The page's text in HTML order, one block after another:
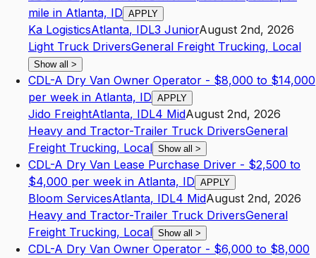
mile in Atlanta, ID APPLY
Ka LogisticsAtlanta, IDL3 JuniorAugust 2nd, 2026
Light Truck DriversGeneral Freight Trucking, Local
Show all >
CDL-A Dry Van Owner Operator - $8,000 to $14,000
per week in Atlanta, ID APPLY
Jido FreightAtlanta, IDL4 MidAugust 2nd, 2026
Heavy and Tractor-Trailer Truck DriversGeneral
Freight Trucking, Local Show all >
CDL-A Dry Van Lease Purchase Driver - $2,500 to
$4,000 per week in Atlanta, ID APPLY
Bloom ServicesAtlanta, IDL4 MidAugust 2nd, 2026
Heavy and Tractor-Trailer Truck DriversGeneral
Freight Trucking, Local Show all >
CDL-A Dry Van Owner Operator - $6,000 to $8,000